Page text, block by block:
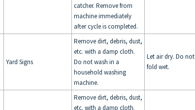
catcher. Remove from
machine immediately
after cycle is completed.
Yard Signs
Remove dirt, debris, dust,
etc. with a damp cloth.
Do not wash in a
household washing
machine.
Let air dry. Do not
fold wet.
Remove dirt, debris, dust,
etc. with a damp cloth.